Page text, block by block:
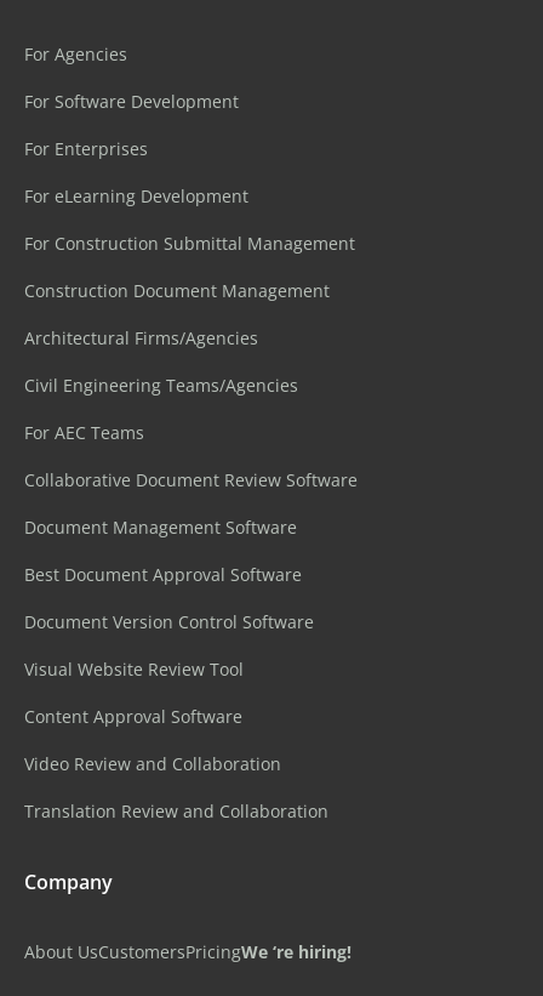
For Agencies
For Software Development
For Enterprises
For eLearning Development
For Construction Submittal Management
Construction Document Management
Architectural Firms/Agencies
Civil Engineering Teams/Agencies
For AEC Teams
Collaborative Document Review Software
Document Management Software
Best Document Approval Software
Document Version Control Software
Visual Website Review Tool
Content Approval Software
Video Review and Collaboration
Translation Review and Collaboration
Company
About UsCustomersPricingWe ‘re hiring!